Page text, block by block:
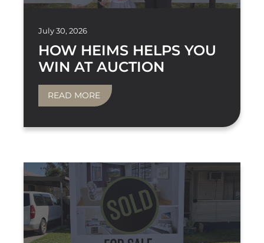
July 30, 2026
HOW HEIMS HELPS YOU
WIN AT AUCTION
READ MORE